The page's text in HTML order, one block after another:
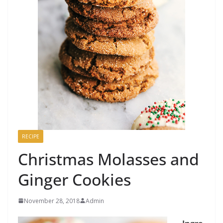
RECIPE
Christmas Molasses and
Ginger Cookies
November 28, 2018 Admin